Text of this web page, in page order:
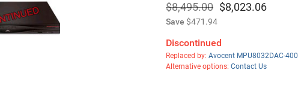
$8,495.00 $8,023.06
Save $471.94
Discontinued
Replaced by: Avocent MPU8032DAC-400
Alternative options: Contact Us